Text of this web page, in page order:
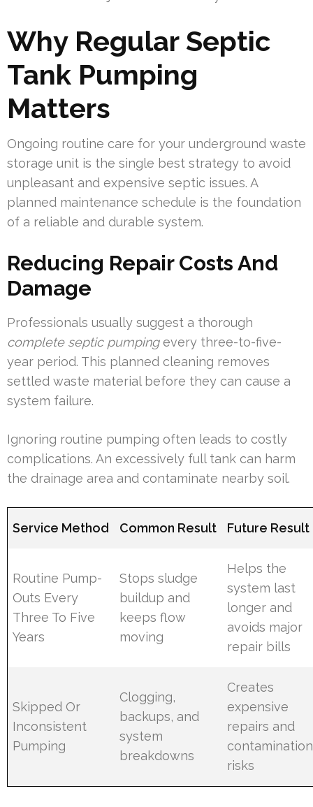
Why Regular Septic
Tank Pumping
Matters
Ongoing routine care for your underground waste
storage unit is the single best strategy to avoid
unpleasant and expensive septic issues. A
planned maintenance schedule is the foundation
of a reliable and durable system.
Reducing Repair Costs And
Damage
Professionals usually suggest a thorough
complete septic pumpingevery three-to-five-
year period. This planned cleaning removes
settled waste material before they can cause a
system failure.
Ignoring routine pumping often leads to costly
complications. An excessively full tank can harm
the drainage area and contaminate nearby soil.
Service Method Common Result Future Result
Routine Pump-
Outs Every
Three To Five
Years
Stops sludge
buildup and
keeps flow
moving
Helps the
system last
longer and
avoids major
repair bills
Skipped Or
Inconsistent
Pumping
Clogging,
backups, and
system
breakdowns
Creates
expensive
repairs and
contamination
risks